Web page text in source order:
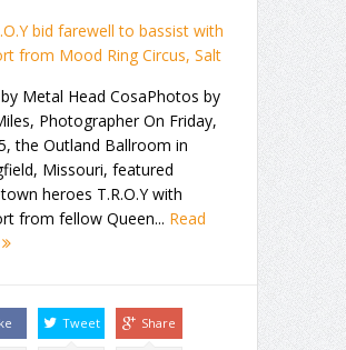
Metal Head CosaPhotos by
Photographer On Friday,
the Outland Ballroom in
Missouri, featured
heroes T.R.O.Y with
from fellow Queen... Read
Tweet Share